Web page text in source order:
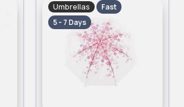
Umbrellas
Fast
5 - 7 Days